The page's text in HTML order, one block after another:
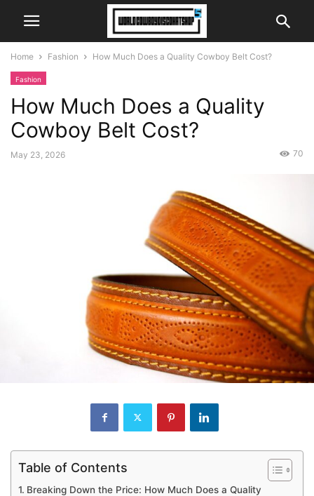
Home Fashion How Much Does a Quality Cowboy Belt Cost?
Fashion
How Much Does a Quality
Cowboy Belt Cost?
May 23, 2026 70
Table of Contents
Breaking Down the Price: How Much Does a Quality